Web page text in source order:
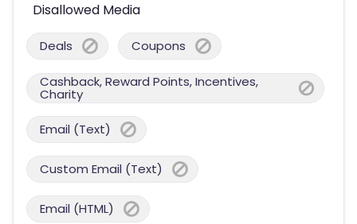
Disallowed Media
Deals Coupons
Cashback, Reward Points, Incentives,
Charity
Email (Text)
Custom Email (Text)
Email (HTML)